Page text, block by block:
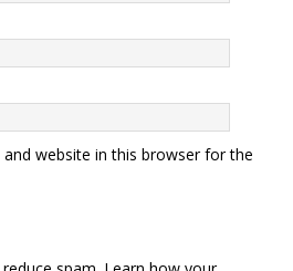
website in this browser for the